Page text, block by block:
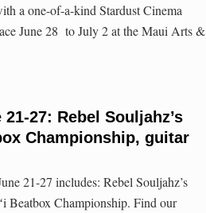
a one-of-a-kind Stardust Cinema
June 28 to July 2 at the Maui Arts &
27: Rebel Souljahz’s
Championship, guitar
21-27 includes: Rebel Souljahz’s
Beatbox Championship. Find our